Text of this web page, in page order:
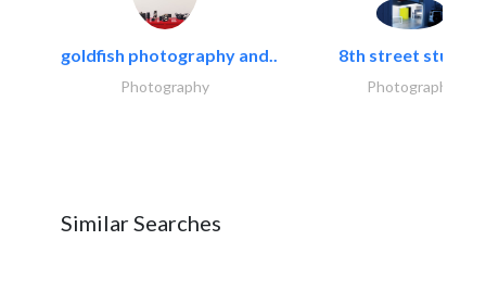
goldfish photography and..
Photography
8th street studios
Photography
Similar Searches